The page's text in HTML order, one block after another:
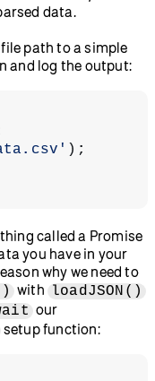
data.
path to a simple
and log the output:
);
called a Promise
you have in your
why we need to
with loadJSON()
our
setup function: